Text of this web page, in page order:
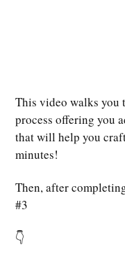
This video walks you
process offering you
that will help you
minutes!
Then, after
#3
👇